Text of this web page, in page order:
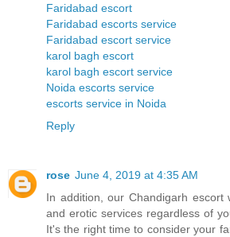
Faridabad escort
Faridabad escorts service
Faridabad escort service
karol bagh escort
karol bagh escort service
Noida escorts service
escorts service in Noida
Reply
rose June 4, 2019 at 4:35 AM
In addition, our Chandigarh escort
and erotic services regardless of
It's the right time to consider your